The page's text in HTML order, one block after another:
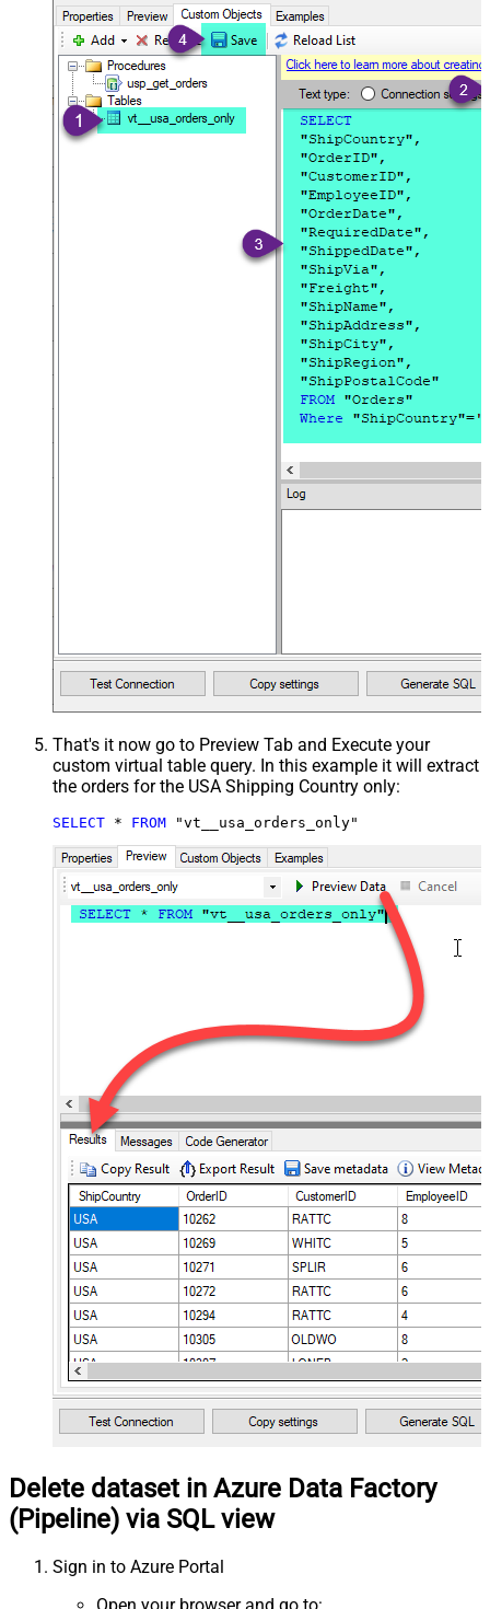
That's it now go to Preview Tab and Execute your
custom virtual table query. In this example it will extract
the orders for the USA Shipping Country only:
SELECT * FROM "vt__usa_orders_only"
Delete dataset in Azure Data Factory
(Pipeline) via SQL view
Sign in to Azure Portal
Open your browser and go to: